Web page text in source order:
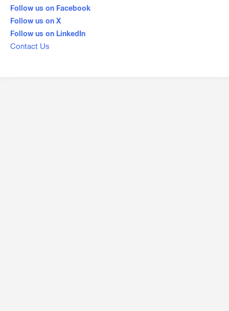
Follow us on Facebook
Follow us on X
Follow us on LinkedIn
Contact Us